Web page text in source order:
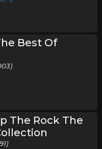
Best Of
The Rock The